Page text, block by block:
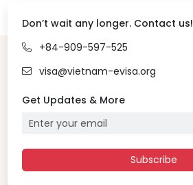
Don’t wait any longer. Contact us!
+84-909-597-525
visa@vietnam-evisa.org
Get Updates & More
Subscribe